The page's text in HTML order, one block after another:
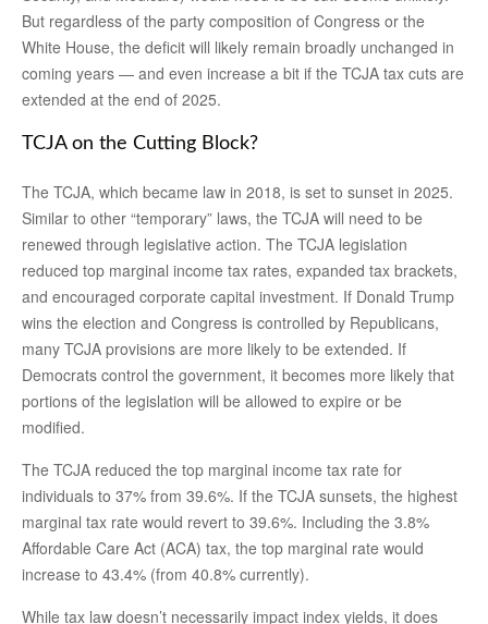
But regardless of the party composition of Congress or the
White House, the deficit will likely remain broadly unchanged in
coming years — and even increase a bit if the TCJA tax cuts are
extended at the end of 2025.
TCJA on the Cutting Block?
The TCJA, which became law in 2018, is set to sunset in 2025.
Similar to other “temporary” laws, the TCJA will need to be
renewed through legislative action. The TCJA legislation
reduced top marginal income tax rates, expanded tax brackets,
and encouraged corporate capital investment. If Donald Trump
wins the election and Congress is controlled by Republicans,
many TCJA provisions are more likely to be extended. If
Democrats control the government, it becomes more likely that
portions of the legislation will be allowed to expire or be
modified.
The TCJA reduced the top marginal income tax rate for
individuals to 37% from 39.6%. If the TCJA sunsets, the highest
marginal tax rate would revert to 39.6%. Including the 3.8%
Affordable Care Act (ACA) tax, the top marginal rate would
increase to 43.4% (from 40.8% currently).
While tax law doesn’t necessarily impact index yields, it does